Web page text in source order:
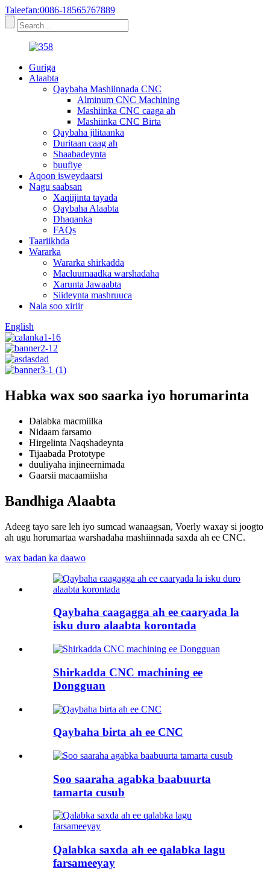
Taleefan:0086-18565767889
Guriga
Alaabta
Qaybaha Mashiinnada CNC
Alminum CNC Machining
Mashiinka CNC caaga ah
Mashiinka CNC Birta
Qaybaha jilitaanka
Duritaan caag ah
Shaabadeynta
buufiye
Aqoon isweydaarsi
Nagu saabsan
Xaqiijinta tayada
Qaybaha Alaabta
Dhaqanka
FAQs
Taariikhda
Wararka
Wararka shirkadda
Macluumaadka warshadaha
Xarunta Jawaabta
Siideynta mashruuca
Nala soo xiriir
English
Habka wax soo saarka iyo horumarinta
Dalabka macmiilka
Nidaam farsamo
Hirgelinta Naqshadeynta
Tijaabada Prototype
duuliyaha injineernimada
Gaarsii macaamiisha
Bandhiga Alaabta
Adeeg tayo sare leh iyo sumcad wanaagsan, Voerly waxay si joogto
ah ugu horumartaa warshadaha mashiinnada saxda ah ee CNC.
wax badan ka daawo
Qaybaha caagagga ah ee caaryada la
isku duro alaabta korontada
Shirkadda CNC machining ee
Dongguan
Qaybaha birta ah ee CNC
Soo saaraha agabka baabuurta
tamarta cusub
Qalabka saxda ah ee qalabka lagu
farsameeyay